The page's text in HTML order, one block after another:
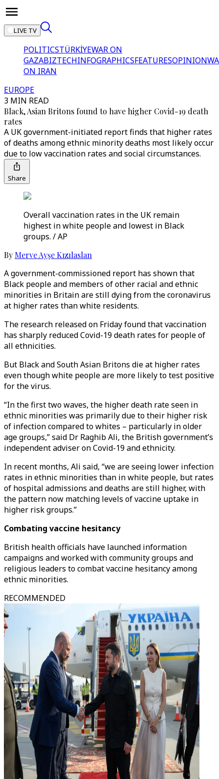
LIVE TV
POLITICSTÜRKİYEWAR ON
GAZABIZTECHINFOGRAPHICSFEATURESOPINION
ON IRAN
EUROPE
3 MIN READ
Black, Asian Britons found to have higher Covid-19 death
rates
A UK government-initiated report finds that higher rates
of deaths among ethnic minority deaths most likely occur
due to low vaccination rates and social circumstances.
Share
Overall vaccination rates in the UK remain
highest in white people and lowest in Black
groups. / AP
By Merve Ayşe Kızılaslan
A government-commissioned report has shown that
Black people and members of other racial and ethnic
minorities in Britain are still dying from the coronavirus
at higher rates than white residents.
The research released on Friday found that vaccination
has sharply reduced Covid-19 death rates for people of
all ethnicities.
But Black and South Asian Britons die at higher rates
even though white people are more likely to test positive
for the virus.
“In the first two waves, the higher death rate seen in
ethnic minorities was primarily due to their higher risk
of infection compared to whites – particularly in older
age groups,” said Dr Raghib Ali, the British government’s
independent adviser on Covid-19 and ethnicity.
In recent months, Ali said, “we are seeing lower infection
rates in ethnic minorities than in white people, but rates
of hospital admissions and deaths are still higher, with
the pattern now matching levels of vaccine uptake in
higher risk groups.”
Combating vaccine hesitancy
British health officials have launched information
campaigns and worked with community groups and
religious leaders to combat vaccine hesitancy among
ethnic minorities.
RECOMMENDED